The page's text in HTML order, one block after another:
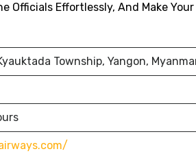
Officials Effortlessly, And Make Your
Township, Yangon,